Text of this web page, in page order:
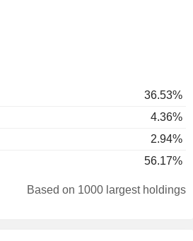
36.53%
4.36%
2.94%
56.17%
Based on 1000 largest holdings